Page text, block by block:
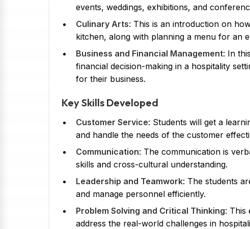
events, weddings, exhibitions, and
Culinary Arts: This is an introduction on
kitchen, along with planning a menu for an
Business and Financial Management: In
financial decision-making in a hospitality
for their business.
Key Skills Developed
Customer Service: Students will get a
and handle the needs of the customer
Communication: The communication is
skills and cross-cultural understanding.
Leadership and Teamwork: The students
and manage personnel efficiently.
Problem Solving and Critical Thinking: This
address the real-world challenges in